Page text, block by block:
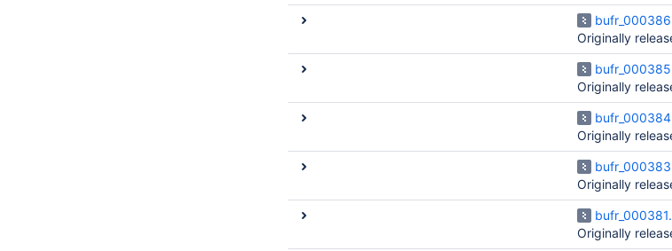
Originally
Originally
Originally
Originally
Originally